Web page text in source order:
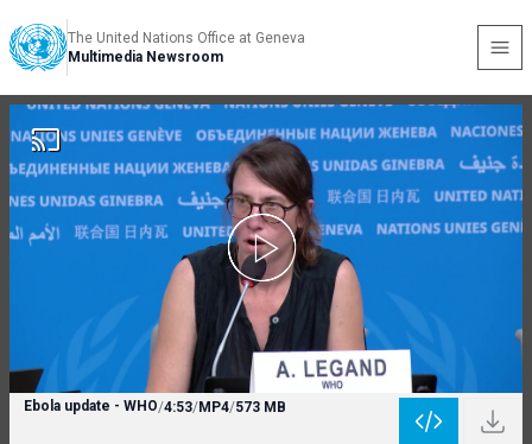
The United Nations Office at Geneva
Multimedia Newsroom
Ebola update - WHO/4:53/MP4/573 MB